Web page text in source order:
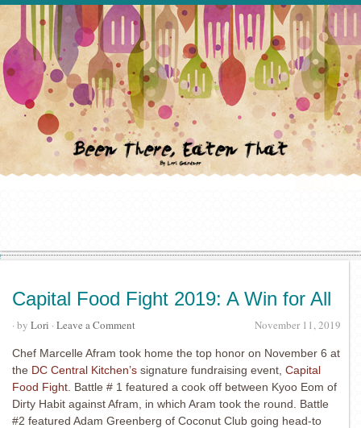
Capital Food Fight 2019: A Win for All
November 11, 2019
· by Lori · Leave a Comment
Chef Marcelle Afram took home the top honor on November 6 at
the DC Central Kitchen’s signature fundraising event, Capital
Food Fight . Battle # 1 featured a cook off between Kyoo Eom of
Dirty Habit against Afram, in which Aram took the round. Battle
#2 featured Adam Greenberg of Coconut Club going head-to